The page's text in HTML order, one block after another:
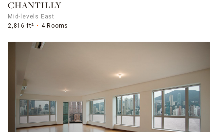
CHANTILLY
Mid-levels East
2,816 ft²
4 Rooms